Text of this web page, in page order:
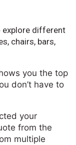
explore different
chairs, bars,
you the top
don’t have to
your
from the
multiple